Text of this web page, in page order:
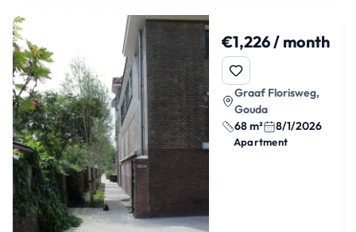
€1,226 / month
Graaf Florisweg,
Gouda
68 m²
8/1/2026
Apartment